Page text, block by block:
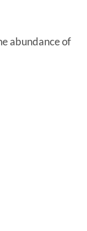
abundance of